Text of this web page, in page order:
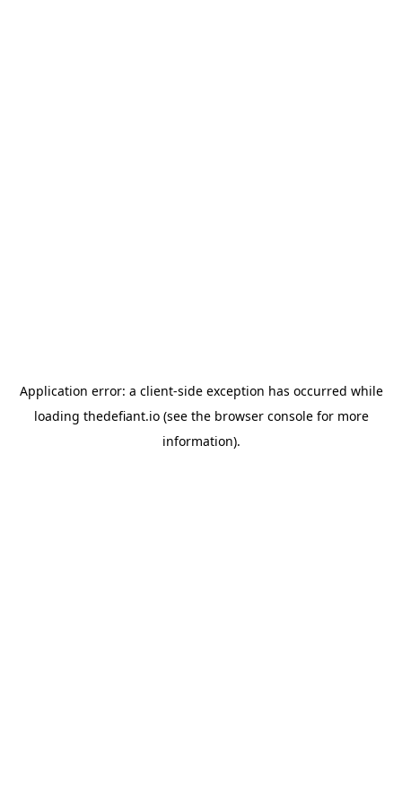
Application error: a client-side exception has occurred while
loading thedefiant.io(see the browser consolefor more
information).